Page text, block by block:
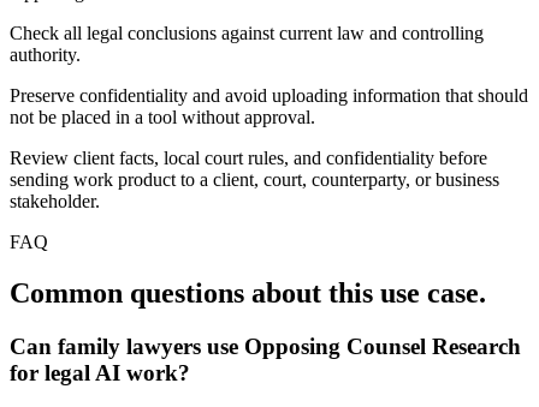
Check all legal conclusions against current law and controlling
authority.
Preserve confidentiality and avoid uploading information that should
not be placed in a tool without approval.
Review client facts, local court rules, and confidentiality before
sending work product to a client, court, counterparty, or business
stakeholder.
FAQ
Common questions about this use case.
Can family lawyers use Opposing Counsel Research
for legal AI work?